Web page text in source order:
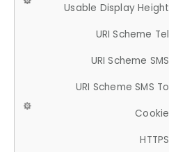
Usable Display Height
URI Scheme Tel
URI Scheme SMS
URI Scheme SMS To
Cookie
HTTPS